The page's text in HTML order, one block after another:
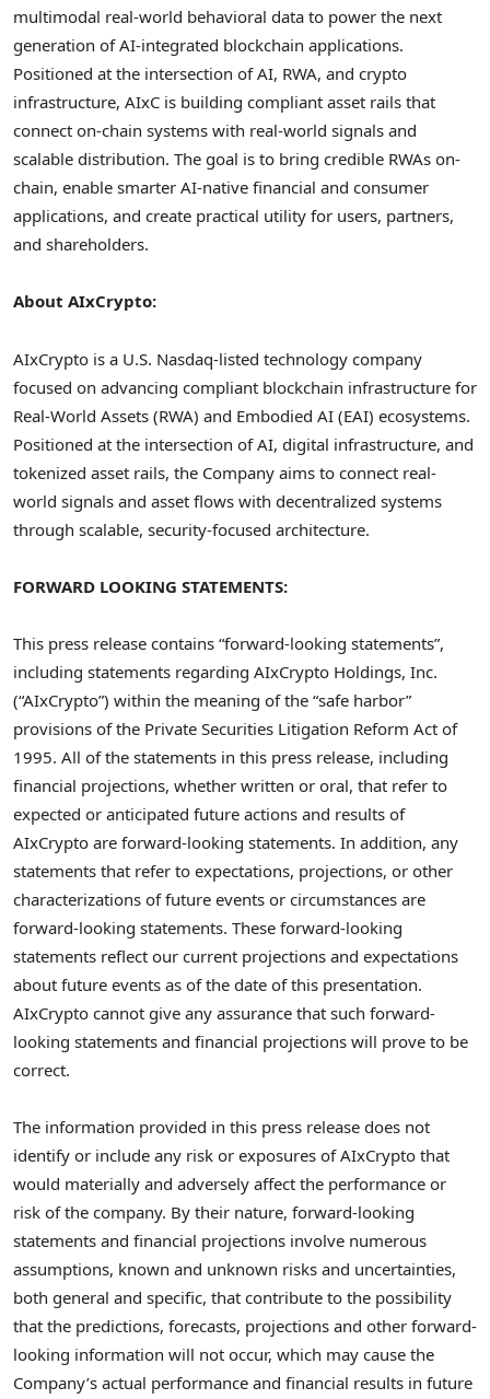
multimodal real-world behavioral data to power the next
generation of AI-integrated blockchain applications.
Positioned at the intersection of AI, RWA, and crypto
infrastructure, AIxC is building compliant asset rails that
connect on-chain systems with real-world signals and
scalable distribution. The goal is to bring credible RWAs on-
chain, enable smarter AI-native financial and consumer
applications, and create practical utility for users, partners,
and shareholders.
About AIxCrypto:
AIxCrypto is a U.S. Nasdaq-listed technology company
focused on advancing compliant blockchain infrastructure for
Real-World Assets (RWA) and Embodied AI (EAI) ecosystems.
Positioned at the intersection of AI, digital infrastructure, and
tokenized asset rails, the Company aims to connect real-
world signals and asset flows with decentralized systems
through scalable, security-focused architecture.
FORWARD LOOKING STATEMENTS:
This press release contains “forward-looking statements”,
including statements regarding AIxCrypto Holdings, Inc.
(“AIxCrypto”) within the meaning of the “safe harbor”
provisions of the Private Securities Litigation Reform Act of
1995. All of the statements in this press release, including
financial projections, whether written or oral, that refer to
expected or anticipated future actions and results of
AIxCrypto are forward-looking statements. In addition, any
statements that refer to expectations, projections, or other
characterizations of future events or circumstances are
forward-looking statements. These forward-looking
statements reflect our current projections and expectations
about future events as of the date of this presentation.
AIxCrypto cannot give any assurance that such forward-
looking statements and financial projections will prove to be
correct.
The information provided in this press release does not
identify or include any risk or exposures of AIxCrypto that
would materially and adversely affect the performance or
risk of the company. By their nature, forward-looking
statements and financial projections involve numerous
assumptions, known and unknown risks and uncertainties,
both general and specific, that contribute to the possibility
that the predictions, forecasts, projections and other forward-
looking information will not occur, which may cause the
Company’s actual performance and financial results in future